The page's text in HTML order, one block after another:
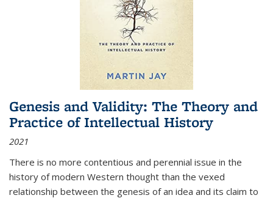
Genesis and Validity: The Theory and
Practice of Intellectual History
2021
There is no more contentious and perennial issue in the
history of modern Western thought than the vexed
relationship between the genesis of an idea and its claim to